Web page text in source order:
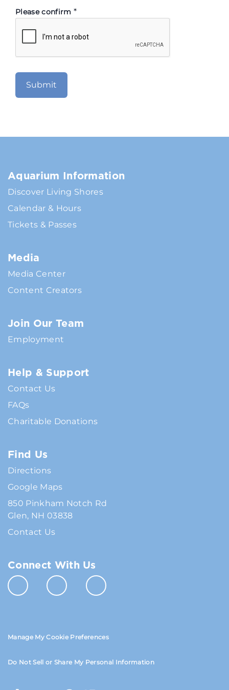
Please confirm *
Aquarium Information
Discover Living Shores
Calendar & Hours
Tickets & Passes
Media
Media Center
Content Creators
Join Our Team
Employment
Help & Support
Contact Us
FAQs
Charitable Donations
Find Us
Directions
Google Maps
850 Pinkham Notch Rd
Glen, NH 03838
Contact Us
Connect With Us
Manage My Cookie Preferences
Do Not Sell or Share My Personal Information